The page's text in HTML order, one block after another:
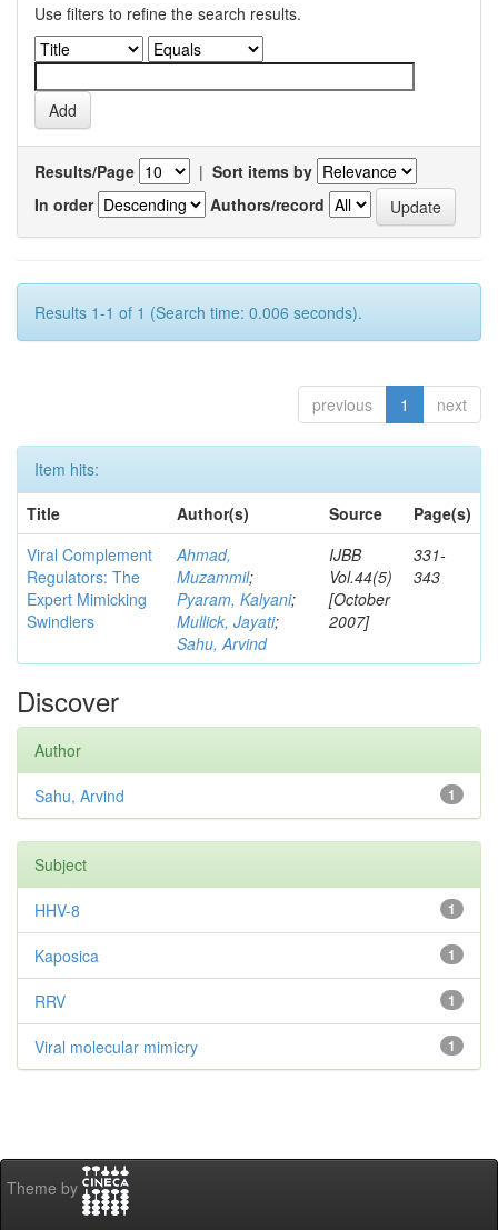
Use filters to refine the search results.
Results/Page | Sort items by
In order
Authors/record
Results 1-1 of 1 (Search time: 0.006 seconds).
previous 1 next
Item hits:
Title
Author(s) Source
Page(s)
Viral Complement
Regulators: The
Expert Mimicking
Swindlers
Ahmad,
Muzammil;
Pyaram, Kalyani;
Mullick, Jayati;
Sahu, Arvind
IJBB
Vol.44(5)
[October
2007]
331-
343
Discover
Author
1
Sahu, Arvind
Subject
1
HHV-8
1
Kaposica
1
RRV
1
Viral molecular mimicry
Theme by